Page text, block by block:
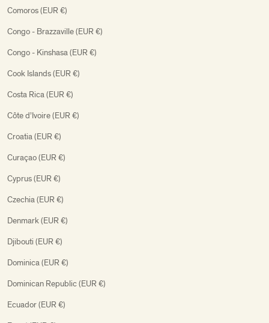
Comoros (EUR €)
Congo - Brazzaville (EUR €)
Congo - Kinshasa (EUR €)
Cook Islands (EUR €)
Costa Rica (EUR €)
Côte d’Ivoire (EUR €)
Croatia (EUR €)
Curaçao (EUR €)
Cyprus (EUR €)
Czechia (EUR €)
Denmark (EUR €)
Djibouti (EUR €)
Dominica (EUR €)
Dominican Republic (EUR €)
Ecuador (EUR €)